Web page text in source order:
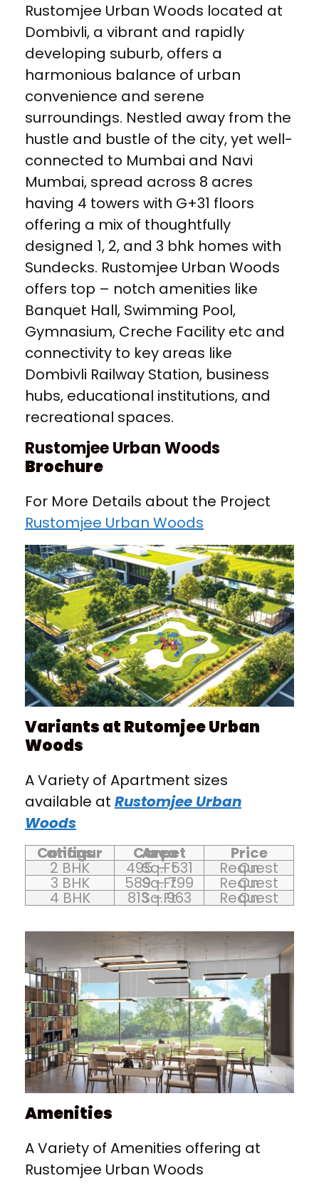
Rustomjee Urban Woods located at
Dombivli, a vibrant and rapidly
developing suburb, offers a
harmonious balance of urban
convenience and serene
surroundings. Nestled away from the
hustle and bustle of the city, yet well-
connected to Mumbai and Navi
Mumbai, spread across 8 acres
having 4 towers with G+31 floors
offering a mix of thoughtfully
designed 1, 2, and 3 bhk homes with
Sundecks. Rustomjee Urban Woods
offers top – notch amenities like
Banquet Hall, Swimming Pool,
Gymnasium, Creche Facility etc and
connectivity to key areas like
Dombivli Railway Station, business
hubs, educational institutions, and
recreational spaces.
Rustomjee Urban Woods
Brochure
For More Details about the Project
Rustomjee Urban Woods
Variants at Rutomjee Urban
Woods
A Variety of Apartment sizes
available at Rustomjee Urban
Woods
Configurations
Carpet Area Price
2 BHK 495 – 531 Sq.Ft On Request
3 BHK 589 – 799 Sq.Ft On Request
4 BHK 813 – 963 Sq.Ft On Request
Amenities
A Variety of Amenities offering at
Rustomjee Urban Woods